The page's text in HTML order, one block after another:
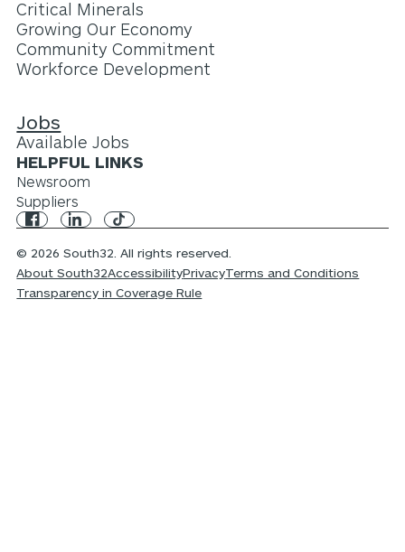
Critical Minerals
Growing Our Economy
Community Commitment
Workforce Development
Jobs
Available Jobs
HELPFUL LINKS
Newsroom
Suppliers
© 2026 South32. All rights reserved.
About South32AccessibilityPrivacyTerms and Conditions
Transparency in Coverage Rule